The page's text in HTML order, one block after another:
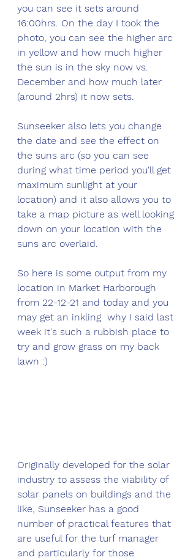
you can see it sets around
16:00hrs. On the day I took the
photo, you can see the higher arc
in yellow and how much higher
the sun is in the sky now vs.
December and how much later
(around 2hrs) it now sets.
Sunseeker also lets you change
the date and see the effect on
the suns arc (so you can see
during what time period you'll get
maximum sunlight at your
location) and it also allows you to
take a map picture as well looking
down on your location with the
suns arc overlaid.
So here is some output from my
location in Market Harborough
from 22-12-21 and today and you
may get an inkling  why I said last
week it's such a rubbish place to
try and grow grass on my back
lawn :)
Originally developed for the solar
industry to assess the viability of
solar panels on buildings and the
like, Sunseeker has a good
number of practical features that
are useful for the turf manager
and particularly for those